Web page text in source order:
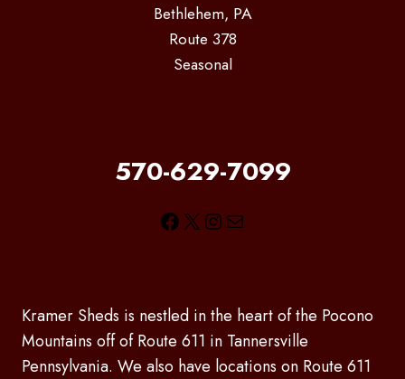
Bethlehem, PA
Route 378
Seasonal
570-629-7099
Facebook
X Instagram
Mail
Kramer Sheds is nestled in the heart of the Pocono
Mountains off of Route 611 in Tannersville
Pennsylvania. We also have locations on Route 611